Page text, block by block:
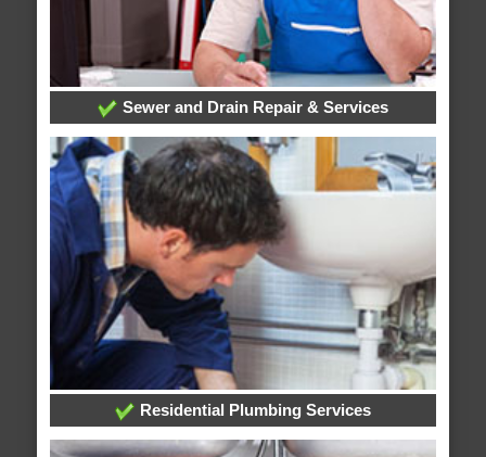
Sewer and Drain Repair & Services
Residential Plumbing Services